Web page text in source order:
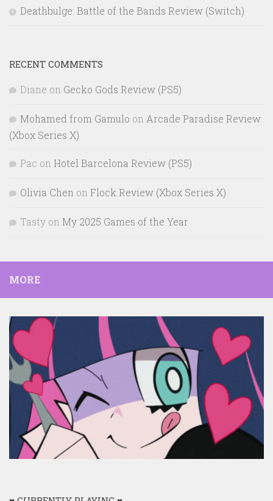
Deathbulge: Battle of the Bands Review (Switch)
RECENT COMMENTS
Diane on Gecko Gods Review (PS5)
Mohamed from Gamulo on Arcade Paradise Review
(Xbox Series X)
Pac on Hotel Barcelona Review (PS5)
Olivia Chen on Flock Review (Xbox Series X)
Tasty on My 2025 Games of the Year
MORE